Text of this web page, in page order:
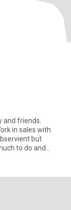
and friends.
in sales with
but
to do and